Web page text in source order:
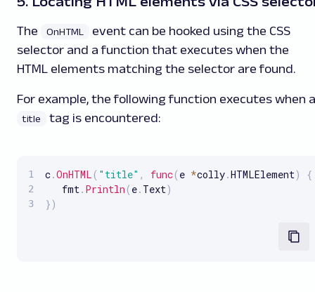
The OnHTML
event can be hooked using the CSS
selector and a function that executes when the
HTML elements matching the selector are found.
For example, the following function executes when a
title tag is encountered:
c.OnHTML ( "title" , func( e *colly.HTMLElement)
{
   fmt
. Println ( e. Text)
})